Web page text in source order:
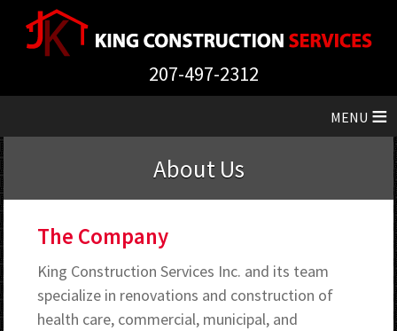
207-497-2312
≡
About Us
The Company
King Construction Services Inc. and its team
specialize in renovations and construction of
health care, commercial, municipal, and